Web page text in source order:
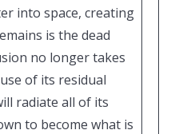
into space, creating
is the dead
no longer takes
of its residual
radiate all of its
to become what is